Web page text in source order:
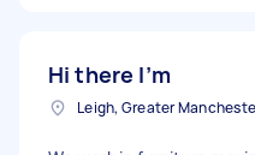
Hi there I’m
Leigh, Greater